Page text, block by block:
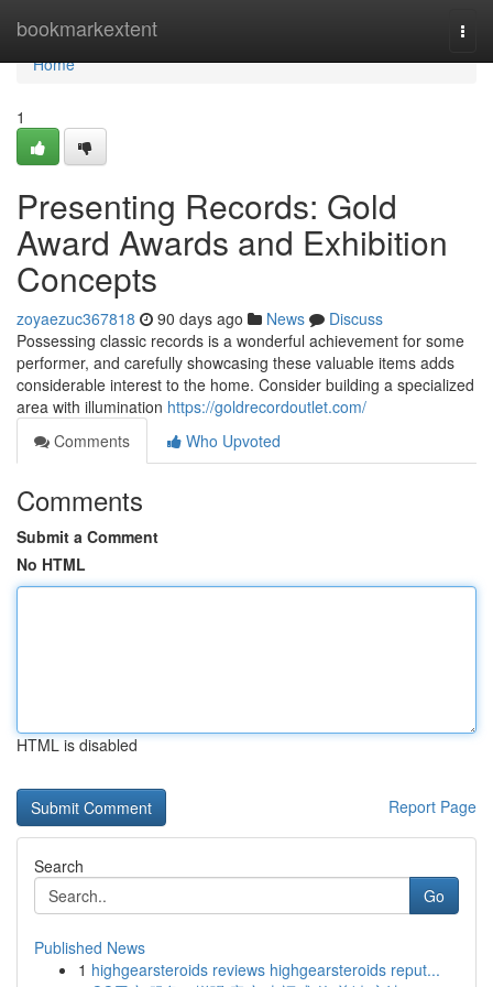
bookmarkextent
Home
Home
1
Presenting Records: Gold
Award Awards and Exhibition
Concepts
zoyaezuc367818 90 days ago News
Discuss
Possessing classic records is a wonderful achievement for some
performer, and carefully showcasing these valuable items adds
considerable interest to the home. Consider building a specialized
area with illumination https://goldrecordoutlet.com/
Comments
Who Upvoted
Comments
Submit a Comment
No HTML
HTML is disabled
Report Page
Search
Go
Published News
1 highgearsteroids reviews highgearsteroids reput...